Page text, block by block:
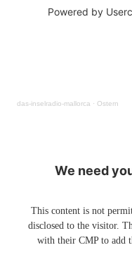
Powered by
das-inselradio-mallorca · Ostern
We need
This content is not
disclosed to the visitor.
with their CMP to add